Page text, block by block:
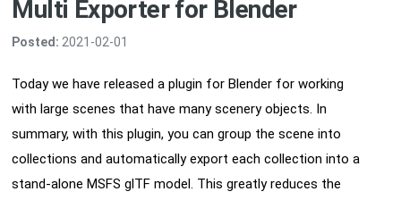
Multi Exporter for Blender
Posted: 2021-02-01
Today we have released a plugin for Blender for working
with large scenes that have many scenery objects. In
summary, with this plugin, you can group the scene into
collections and automatically export each collection into a
stand-alone MSFS glTF model. This greatly reduces the